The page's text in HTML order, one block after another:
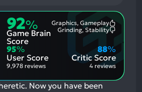
92%
Game Brain
Score
Graphics, Gameplay
Aspects:
Grinding, Stability
95%
User Score
9,978 reviews
Critic Score
88%
4 reviews
Now you have been